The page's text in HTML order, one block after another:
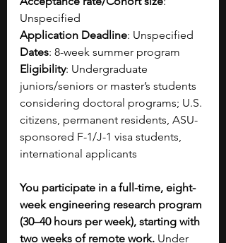
Unspecified​
Application Deadline: Unspecified
Dates: 8-week summer program
Eligibility: Undergraduate
juniors/seniors or master’s students
considering doctoral programs; U.S.
citizens, permanent residents, ASU-
sponsored F-1/J-1 visa students,
international applicants​
You participate in a full-time, eight-
week engineering research program
(30–40 hours per week), starting with
two weeks of remote work. Under